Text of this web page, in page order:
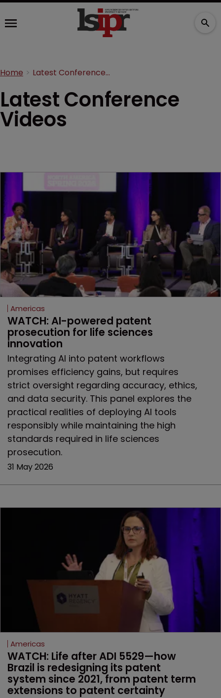
Home Latest Conference Videos
Latest Conference
Videos
Americas
WATCH: AI-powered patent
prosecution for life sciences
innovation
Integrating AI into patent workflows
promises efficiency gains, but requires
strict oversight regarding accuracy, ethics,
and data security. This panel explores the
practical realities of deploying AI tools
responsibly while maintaining the high
standards required in life sciences
prosecution.
31 May 2026
Americas
WATCH: Life after ADI 5529—how
Brazil is redesigning its patent
system since 2021, from patent term
extensions to patent certainty